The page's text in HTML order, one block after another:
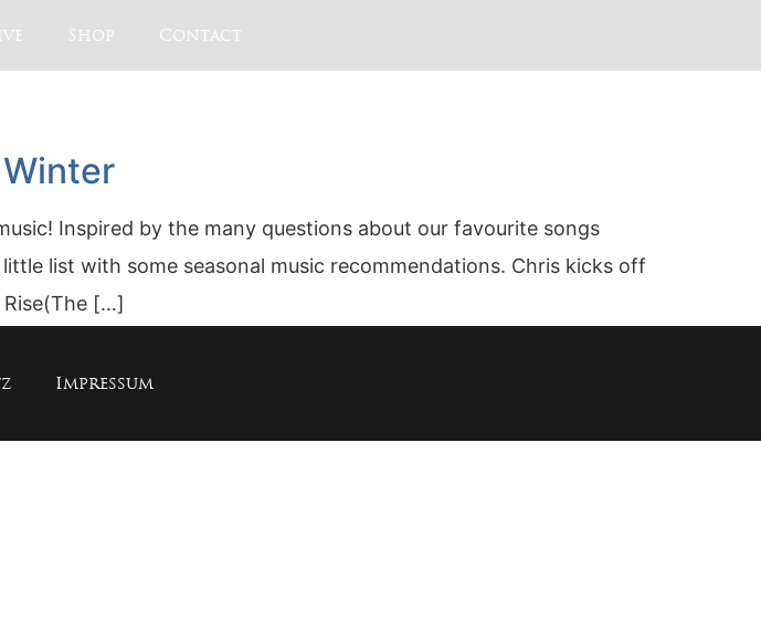
Shop Contact
Inspired by the many questions about our favourite songs
list with some seasonal music recommendations. Chris kicks off
Rise(The […]
Impressum